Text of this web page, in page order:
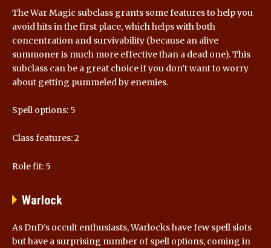
The War Magic subclass grants some features to help you
avoid hits in the first place, which helps with both
concentration and survivability (because an alive
summoner is much more effective than a dead one). This
subclass can be a great choice if you don’t want to worry
about getting pummeled by enemies.
Spell options: 5
Class features: 2
Role fit: 5
Warlock
As DnD’s occult enthusiasts, Warlocks have few spell slots
but have a surprising number of spell options, coming in